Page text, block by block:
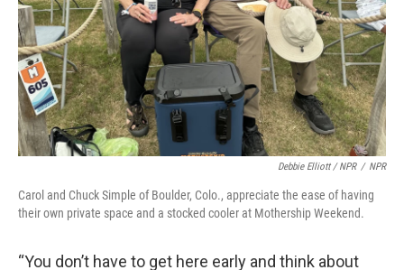
Debbie Elliott / NPR / NPR
Carol and Chuck Simple of Boulder, Colo., appreciate the ease of having
their own private space and a stocked cooler at Mothership Weekend.
“You don’t have to get here early and think about